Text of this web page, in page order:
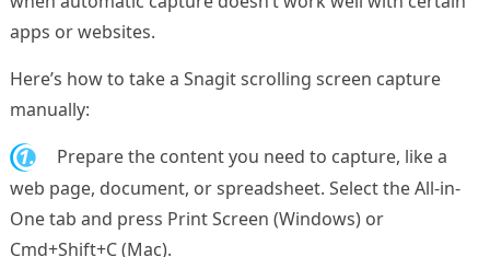
apps or websites.
Here’s how to take a Snagit scrolling screen capture
manually:
1.
Prepare the content you need to capture, like a
web page, document, or spreadsheet. Select the All-in-
One tab and press Print Screen (Windows) or
Cmd+Shift+C (Mac).